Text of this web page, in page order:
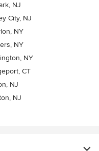
NJ
City, NJ
NY
NY
NY
CT
NJ
NJ